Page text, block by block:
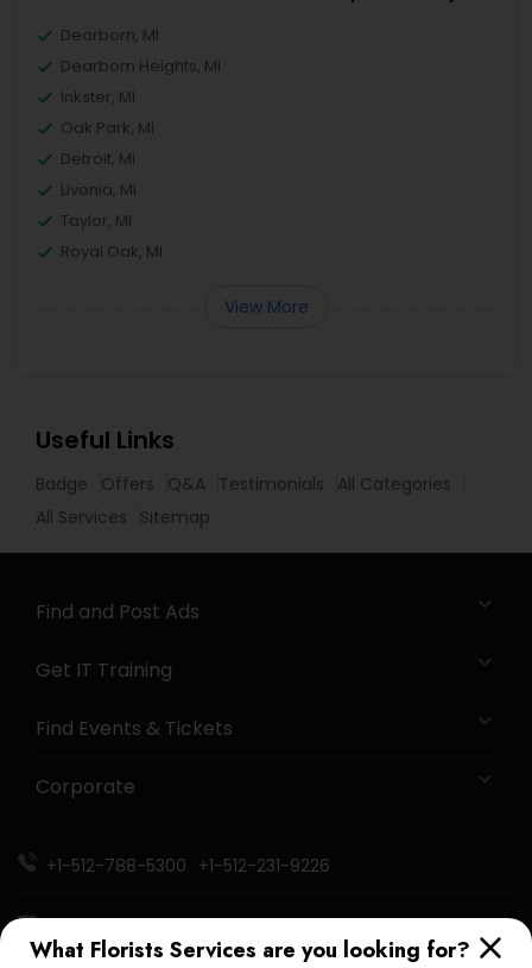
What Florists Services are you looking for?
Dearborn, MI
Dearborn Heights, MI
Inkster, MI
Oak Park, MI
Detroit, MI
Livonia, MI
Taylor, MI
Royal Oak, MI
View More
Useful Links
Badge Offers Q&A Testimonials
All Categories
All Services
Sitemap
Find and Post Ads
Get IT Training
Find Events & Tickets
Corporate
+1-512-788-5300 +1-512-231-9226